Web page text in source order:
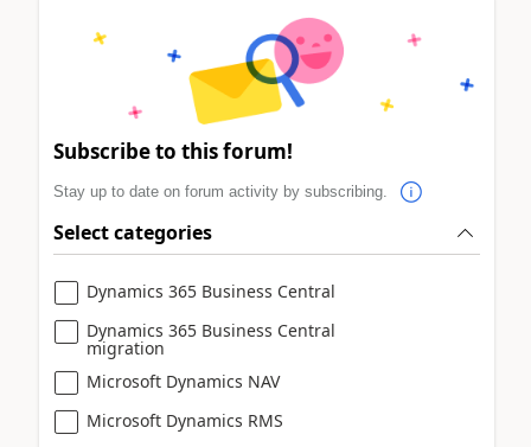
Subscribe to this forum!
Stay up to date on forum activity by subscribing.
Select categories
Dynamics 365 Business Central
Dynamics 365 Business Central
migration
Microsoft Dynamics NAV
Microsoft Dynamics RMS